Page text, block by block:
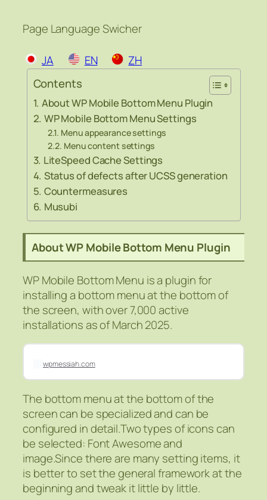
Page Language Swicher
EN
JA
ZH
Contents
About WP Mobile Bottom Menu Plugin
WP Mobile Bottom Menu Settings
Menu appearance settings
Menu content settings
LiteSpeed Cache Settings
Status of defects after UCSS generation
Countermeasures
Musubi
About WP Mobile Bottom Menu Plugin
WP Mobile Bottom Menu is a plugin for
installing a bottom menu at the bottom of
the screen, with over 7,000 active
installations as of March 2025.
wpmessiah.com
The bottom menu at the bottom of the
screen can be specialized and can be
configured in detail.Two types of icons can
be selected: Font Awesome and
image.Since there are many setting items, it
is better to set the general framework at the
beginning and tweak it little by little.